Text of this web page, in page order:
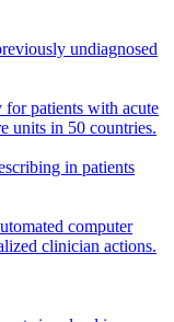
undiagnosed
for patients with acute
units in 50 countries.
in patients
computer
clinician actions.